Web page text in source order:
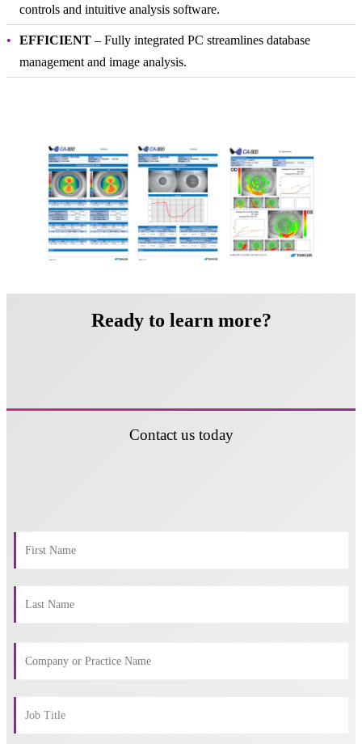
controls and intuitive analysis software.
EFFICIENT – Fully integrated PC streamlines database
management and image analysis.
Ready to learn more?
Contact us today